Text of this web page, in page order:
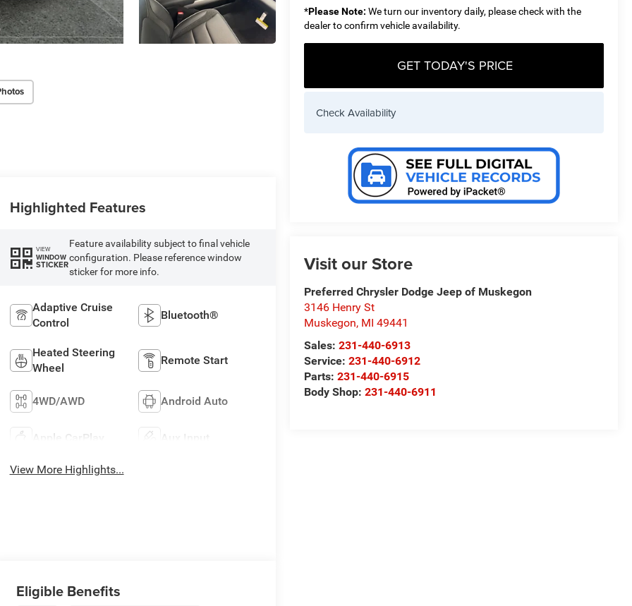
*Please Note: We turn our inventory daily, please check with the
dealer to confirm vehicle availability.
GET TODAY'S PRICE
Check Availability
Visit our Store
Preferred Chrysler Dodge Jeep of Muskegon
3146 Henry St
Muskegon, MI 49441
Sales:231-440-6913
Service:231-440-6912
Parts:231-440-6915
Body Shop:231-440-6911
Highlighted Features
VIEW
WINDOW
STICKER
Feature availability subject to final vehicle
configuration. Please reference window
sticker for more info.
Adaptive Cruise
Control
Bluetooth®
Heated Steering
Wheel
Remote Start
4WD/AWD Android Auto
Apple CarPlay Aux Input
View More Highlights...
Eligible Benefits